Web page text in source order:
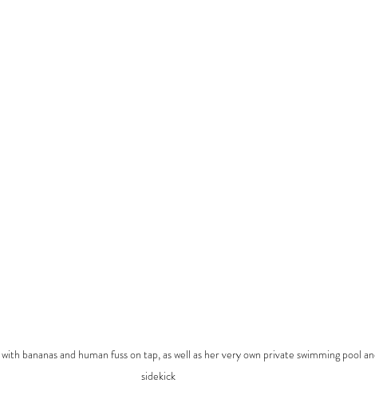
bananas and human fuss on tap, as well as her very own private swimming pool
sidekick